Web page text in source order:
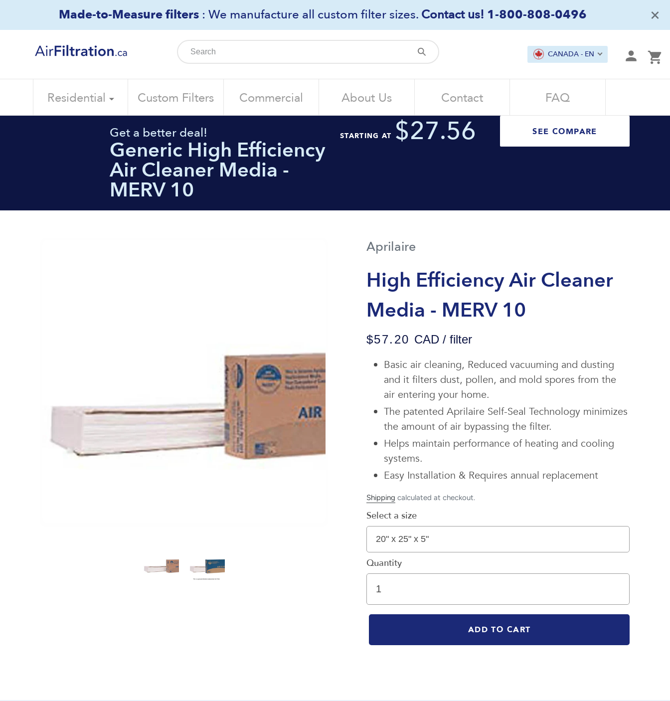
content
Made-to-Measure filters: We manufacture all custom filter sizes. Contact us! 1-800-808-0496 ×
Submit CANADA - EN
Residential Custom Filters Commercial About Us Contact FAQ
Get a better deal!
Generic High Efficiency
Air Cleaner Media -
MERV 10
STARTING AT $27.56 SEE COMPARE
Aprilaire
High Efficiency Air Cleaner
Media - MERV 10
$57.20 CAD / filter
Basic air cleaning, Reduced vacuuming and dusting
and it filters dust, pollen, and mold spores from the
air entering your home.
The patented Aprilaire Self-Seal Technology minimizes
the amount of air bypassing the filter.
Helps maintain performance of heating and cooling
systems.
Easy Installation & Requires annual replacement
Shipping calculated at checkout.
Select a size
Quantity
ADD TO CART